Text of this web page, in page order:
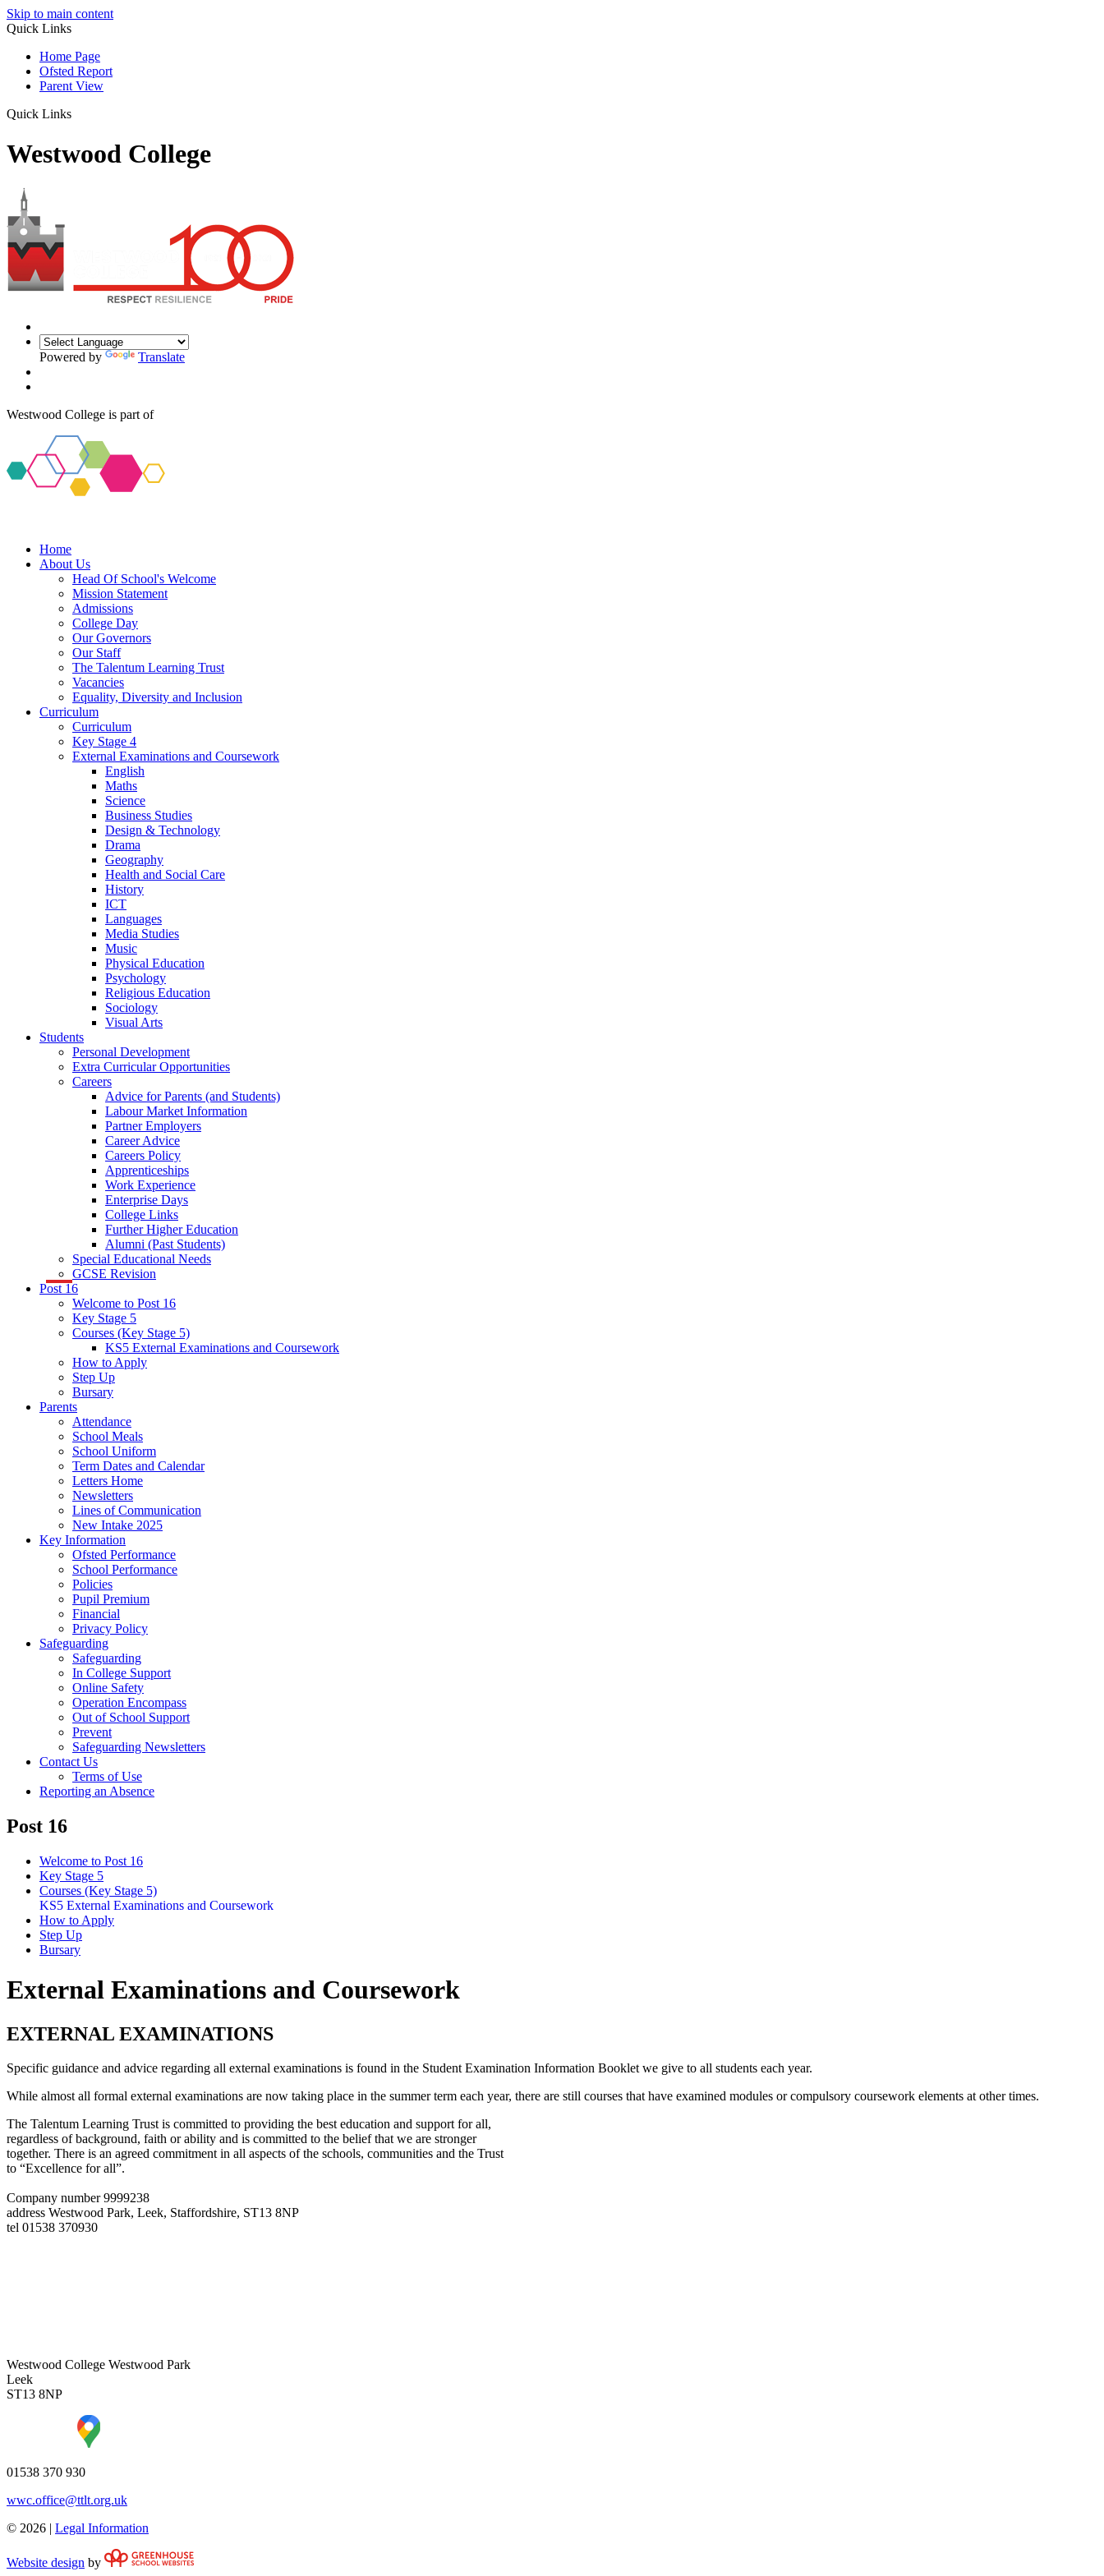
Skip to main content
Quick Links
Home Page
Ofsted Report
Parent View
Quick Links
Westwood College
Powered by Translate
Westwood College is part of
Home
About Us
Head Of School's Welcome
Mission Statement
Admissions
College Day
Our Governors
Our Staff
The Talentum Learning Trust
Vacancies
Equality, Diversity and Inclusion
Curriculum
Curriculum
Key Stage 4
External Examinations and Coursework
English
Maths
Science
Business Studies
Design & Technology
Drama
Geography
Health and Social Care
History
ICT
Languages
Media Studies
Music
Physical Education
Psychology
Religious Education
Sociology
Visual Arts
Students
Personal Development
Extra Curricular Opportunities
Careers
Advice for Parents (and Students)
Labour Market Information
Partner Employers
Career Advice
Careers Policy
Apprenticeships
Work Experience
Enterprise Days
College Links
Further Higher Education
Alumni (Past Students)
Special Educational Needs
GCSE Revision
Post 16
Welcome to Post 16
Key Stage 5
Courses (Key Stage 5)
KS5 External Examinations and Coursework
How to Apply
Step Up
Bursary
Parents
Attendance
School Meals
School Uniform
Term Dates and Calendar
Letters Home
Newsletters
Lines of Communication
New Intake 2025
Key Information
Ofsted Performance
School Performance
Policies
Pupil Premium
Financial
Privacy Policy
Safeguarding
Safeguarding
In College Support
Online Safety
Operation Encompass
Out of School Support
Prevent
Safeguarding Newsletters
Contact Us
Terms of Use
Reporting an Absence
Post 16
Welcome to Post 16
Key Stage 5
Courses (Key Stage 5)
KS5 External Examinations and Coursework
How to Apply
Step Up
Bursary
External Examinations and Coursework
EXTERNAL EXAMINATIONS
Specific guidance and advice regarding all external examinations is found in the Student Examination Information Booklet we give to all students each year.
While almost all formal external examinations are now taking place in the summer term each year, there are still courses that have examined modules or compulsory coursework elements at other times.
The Talentum Learning Trust is committed to providing the best education and support for all,
regardless of background, faith or ability and is committed to the belief that we are stronger
together. There is an agreed commitment in all aspects of the schools, communities and the Trust
to “Excellence for all”.
Company number 9999238
address Westwood Park, Leek, Staffordshire, ST13 8NP
tel 01538 370930
Westwood College Westwood Park
Leek
ST13 8NP
01538 370 930
wwc.office@ttlt.org.uk
© 2026 | Legal Information
Website design by